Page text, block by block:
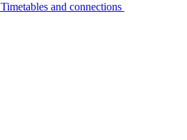
Timetables and connections